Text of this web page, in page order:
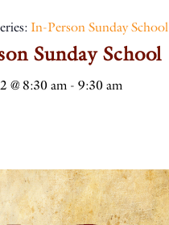
In-Person Sunday School
Sunday School
@ 8:30 am - 9:30 am